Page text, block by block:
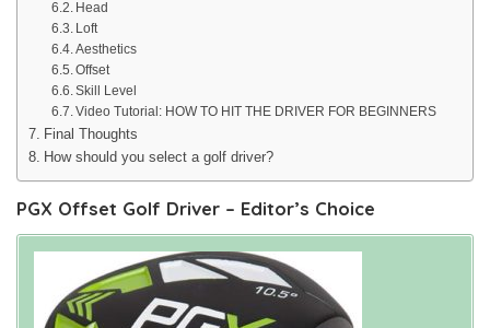
Head
Loft
Aesthetics
Offset
Skill Level
Video Tutorial: HOW TO HIT THE DRIVER FOR BEGINNERS
Final Thoughts
How should you select a golf driver?
PGX Offset Golf Driver – Editor’s Choice